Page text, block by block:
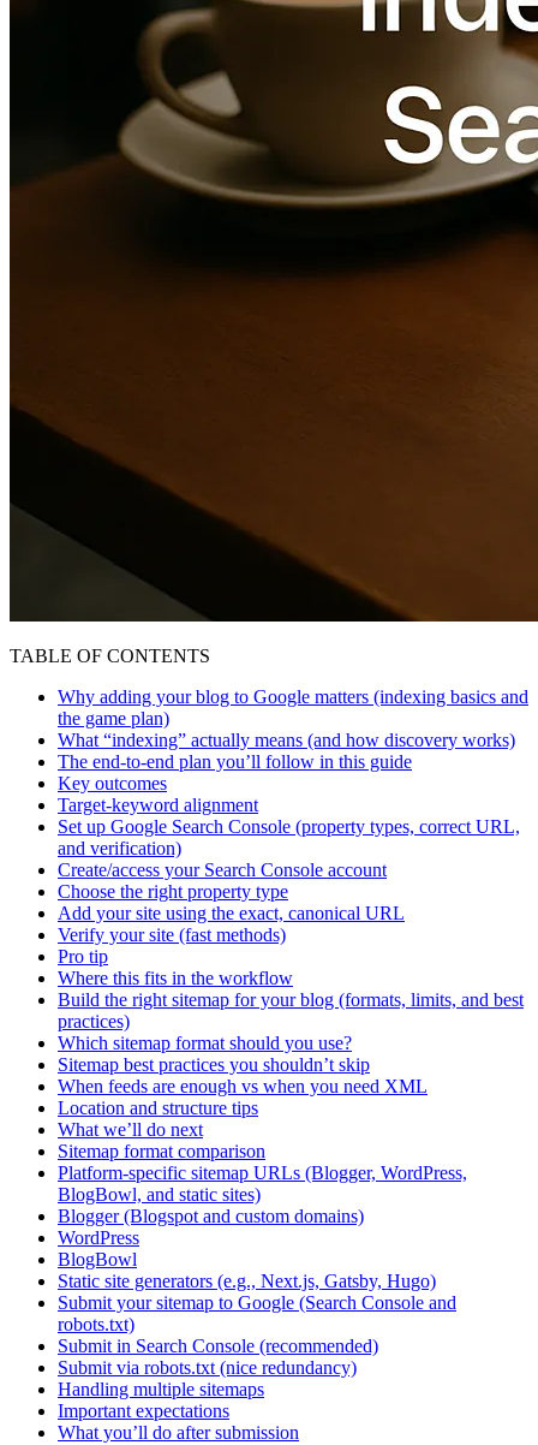
TABLE OF CONTENTS
Why adding your blog to Google matters (indexing basics and
the game plan)
What “indexing” actually means (and how discovery works)
The end-to-end plan you’ll follow in this guide
Key outcomes
Target-keyword alignment
Set up Google Search Console (property types, correct URL,
and verification)
Create/access your Search Console account
Choose the right property type
Add your site using the exact, canonical URL
Verify your site (fast methods)
Pro tip
Where this fits in the workflow
Build the right sitemap for your blog (formats, limits, and best
practices)
Which sitemap format should you use?
Sitemap best practices you shouldn’t skip
When feeds are enough vs when you need XML
Location and structure tips
What we’ll do next
Sitemap format comparison
Platform-specific sitemap URLs (Blogger, WordPress,
BlogBowl, and static sites)
Blogger (Blogspot and custom domains)
WordPress
BlogBowl
Static site generators (e.g., Next.js, Gatsby, Hugo)
Submit your sitemap to Google (Search Console and
robots.txt)
Submit in Search Console (recommended)
Submit via robots.txt (nice redundancy)
Handling multiple sitemaps
Important expectations
What you’ll do after submission